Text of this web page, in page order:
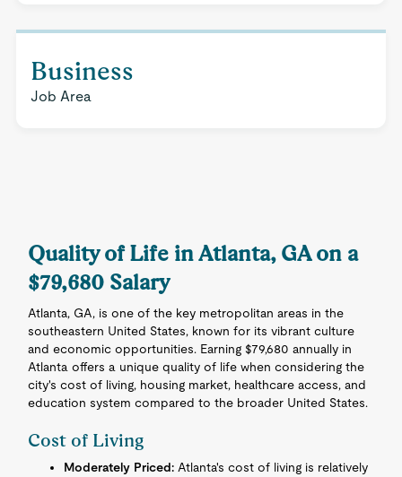
Business
Job Area
Quality of Life in Atlanta, GA on a
$79,680 Salary
Atlanta, GA, is one of the key metropolitan areas in the
southeastern United States, known for its vibrant culture
and economic opportunities. Earning $79,680 annually in
Atlanta offers a unique quality of life when considering the
city's cost of living, housing market, healthcare access, and
education system compared to the broader United States.
Cost of Living
Moderately Priced: Atlanta's cost of living is relatively